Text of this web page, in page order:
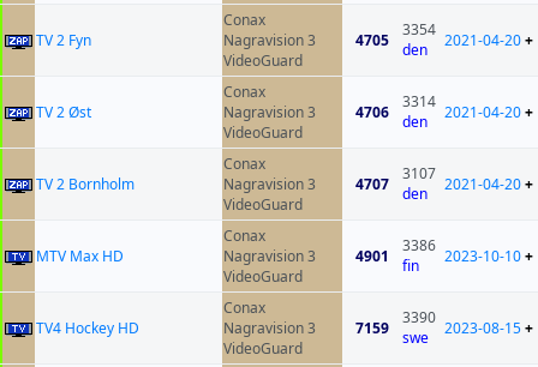
TV 2 Fyn
Conax
Nagravision 3
VideoGuard
4705
3354
den
2021-04-20+
TV 2 Øst
Conax
Nagravision 3
VideoGuard
4706
3314
den
2021-04-20+
TV 2 Bornholm
Conax
Nagravision 3
VideoGuard
4707
3107
den
2021-04-20+
MTV Max HD
Conax
Nagravision 3
VideoGuard
4901
3386
fin
2023-10-10+
TV4 Hockey HD
Conax
Nagravision 3
VideoGuard
7159
3390
swe
2023-08-15+